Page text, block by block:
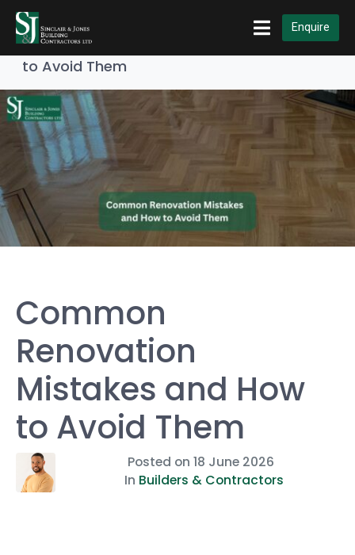
Enquire
Home
Builders & Contractors
Common Renovation Mistakes and How
to Avoid Them
Posted on 18 June 2026
In Builders & Contractors
Common
Renovation
Mistakes and How
to Avoid Them